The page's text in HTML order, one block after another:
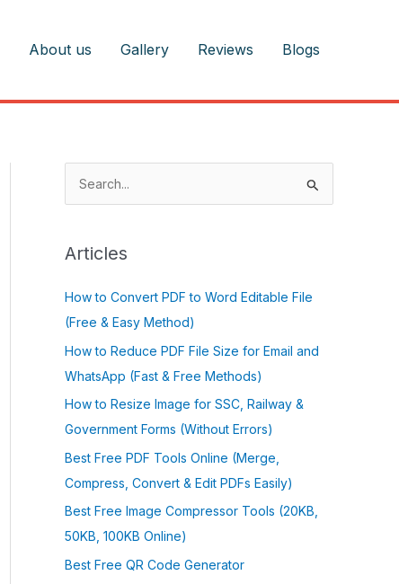
About us Gallery Reviews Blogs
r
h
f
o
r
:
Articles
How to Convert PDF to Word Editable File
(Free & Easy Method)
How to Reduce PDF File Size for Email and
WhatsApp (Fast & Free Methods)
How to Resize Image for SSC, Railway &
Government Forms (Without Errors)
Best Free PDF Tools Online (Merge,
Compress, Convert & Edit PDFs Easily)
Best Free Image Compressor Tools (20KB,
50KB, 100KB Online)
Best Free QR Code Generator